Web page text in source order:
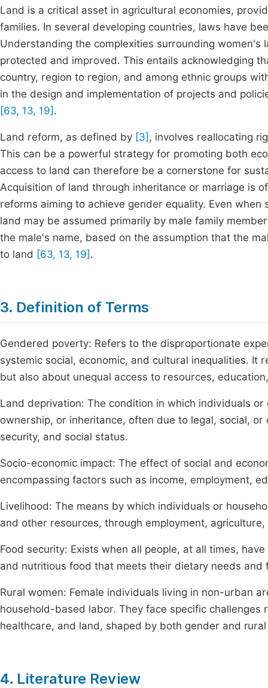
Land is a critical asset in agricultural economies,
families. In several developing countries, laws have
Understanding the complexities surrounding
protected and improved. This entails acknowledging
country, region to region, and among ethnic groups
in the design and implementation of projects and
[63, 13, 19] .
Land reform, as defined by [3] , involves reallocating
This can be a powerful strategy for promoting both
access to land can therefore be a cornerstone for
Acquisition of land through inheritance or marriage is
reforms aiming to achieve gender equality. Even
land may be assumed primarily by male family
the male's name, based on the assumption that the
to land [63, 13, 19] .
3. Definition of Terms
Gendered poverty: Refers to the disproportionate
systemic social, economic, and cultural inequalities. It
but also about unequal access to resources,
Land deprivation: The condition in which individuals
ownership, or inheritance, often due to legal, social,
security, and social status.
Socio-economic impact: The effect of social and
encompassing factors such as income, employment,
Livelihood: The means by which individuals or
and other resources, through employment,
Food security: Exists when all people, at all times,
and nutritious food that meets their dietary needs
Rural women: Female individuals living in non-urban
household-based labor. They face specific
healthcare, and land, shaped by both gender and
4. Literature Review